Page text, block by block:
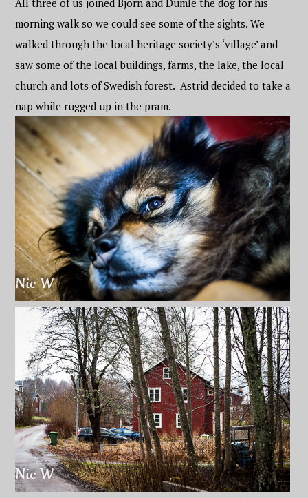
All three of us joined Bjorn and Dumle the dog for his
morning walk so we could see some of the sights. We
walked through the local heritage society’s ‘village’ and
saw some of the local buildings, farms, the lake, the local
church and lots of Swedish forest. Astrid decided to take a
nap while rugged up in the pram.